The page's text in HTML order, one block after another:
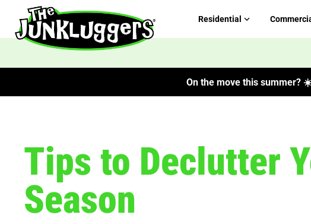
Residential
On the move this summer?
Tips to Declutter
Season